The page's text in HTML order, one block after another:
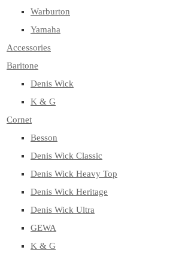
Warburton
Yamaha
Accessories
Baritone
Denis Wick
K & G
Cornet
Besson
Denis Wick Classic
Denis Wick Heavy Top
Denis Wick Heritage
Denis Wick Ultra
GEWA
K & G